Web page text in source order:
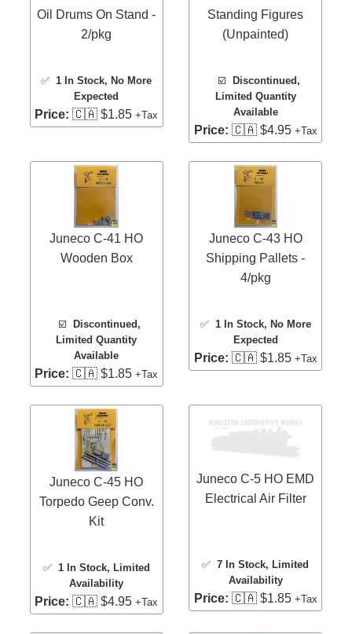
Oil Drums On Stand -
2/pkg
✅1 In Stock, No More
Expected
Price: 🇨🇦 $1.85+Tax
Standing Figures
(Unpainted)
☑️
Discontinued,
Limited Quantity
Available
Price: 🇨🇦 $4.95 +Tax
Juneco C-41 HO
Wooden Box
☑️
Discontinued,
Limited Quantity
Available
Price: 🇨🇦 $1.85+Tax
Juneco C-43 HO
Shipping Pallets -
4/pkg
✅ 1 In Stock, No More
Expected
Price: 🇨🇦 $1.85 +Tax
Juneco C-45 HO
Torpedo Geep Conv.
Kit
✅ 1 In Stock, Limited
Availability
Price: 🇨🇦 $4.95+Tax
Juneco C-5 HO EMD
Electrical Air Filter
✅7 In Stock, Limited
Availability
Price: 🇨🇦 $1.85 +Tax